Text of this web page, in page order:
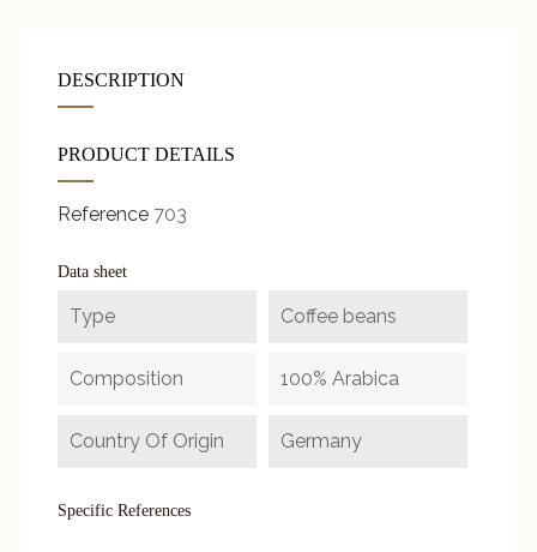
DESCRIPTION
PRODUCT DETAILS
Reference 703
Data sheet
Type Coffee beans
Composition 100% Arabica
Country Of Origin Germany
Specific References